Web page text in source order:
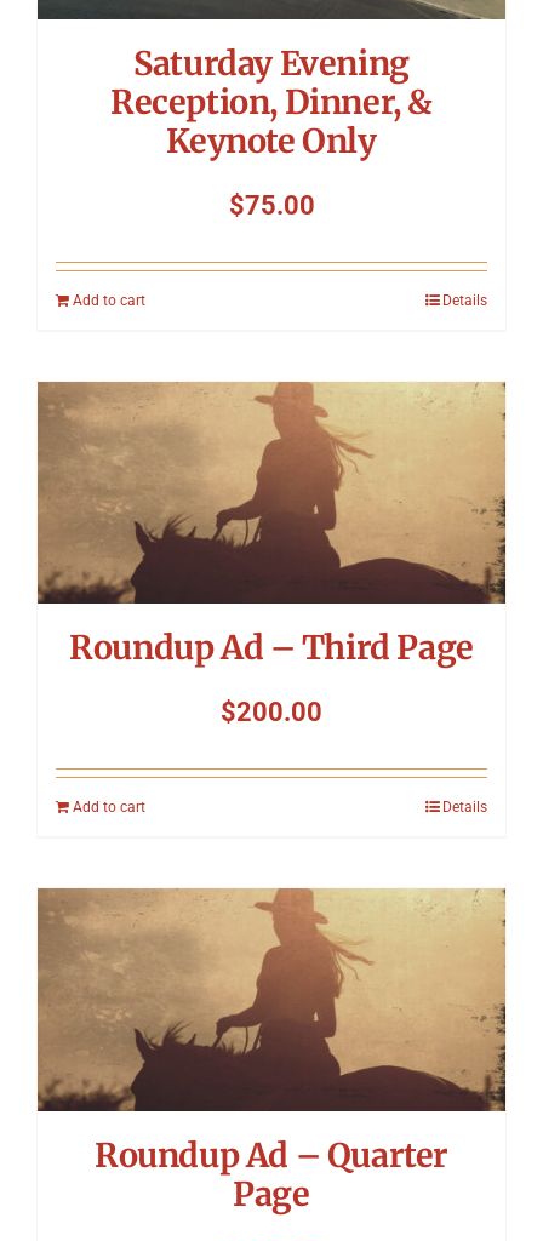
Saturday Evening
Reception, Dinner, &
Keynote Only
$75.00
Add to cart Details
Roundup Ad – Third Page
$200.00
Add to cart Details
Roundup Ad – Quarter
Page